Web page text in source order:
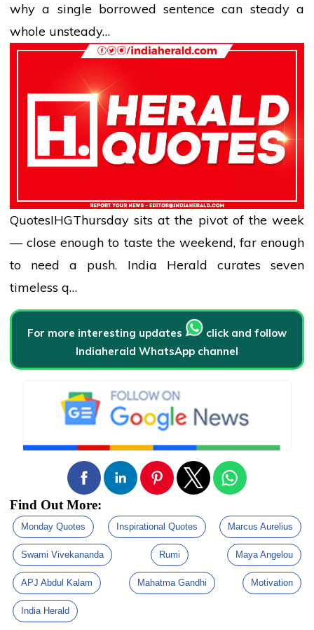
why a single borrowed sentence can steady a
whole unsteady…
QuotesIHGThursday sits at the pivot of the week
— close enough to taste the weekend, far enough
to need a push. India Herald curates seven
timeless q…
For more interesting updates
click and follow
Indiaherald WhatsApp channel
Find Out More:
Monday Quotes Inspirational Quotes Marcus Aurelius
Swami Vivekananda Rumi Maya Angelou
APJ Abdul Kalam Mahatma Gandhi Motivation
India Herald